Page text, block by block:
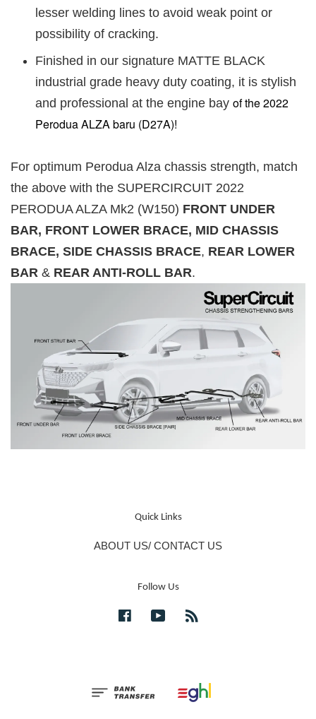
lesser welding lines to avoid weak point or
possibility of cracking.
Finished in our signature MATTE BLACK
industrial grade heavy duty coating, it is stylish
and professional at the engine bay of the 2022
Perodua ALZA baru (D27A)!
For optimum Perodua Alza chassis strength, match
the above with the SUPERCIRCUIT 2022
PERODUA ALZA Mk2 (W150) FRONT UNDER
BAR, FRONT LOWER BRACE, MID CHASSIS
BRACE, SIDE CHASSIS BRACE, REAR LOWER
BAR & REAR ANTI-ROLL BAR.
Quick Links
ABOUT US/ CONTACT US
Follow Us
FacebookYouTube